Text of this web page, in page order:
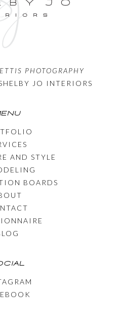
PHOTOGRAPHY
JO INTERIORS
AND STYLE
BOARDS